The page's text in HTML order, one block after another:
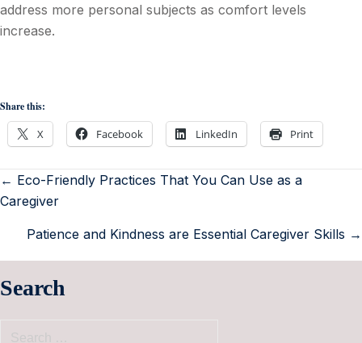
address more personal subjects as comfort levels
increase.
Share this:
X Facebook LinkedIn Print
← Eco-Friendly Practices That You Can Use as a
Caregiver
Patience and Kindness are Essential Caregiver Skills →
Search